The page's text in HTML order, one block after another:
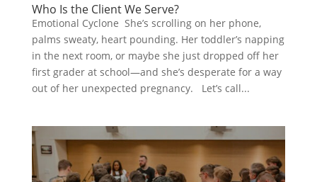
Who Is the Client We Serve?
Emotional Cyclone She’s scrolling on her phone,
palms sweaty, heart pounding. Her toddler’s napping
in the next room, or maybe she just dropped off her
first grader at school—and she’s desperate for a way
out of her unexpected pregnancy. Let’s call...